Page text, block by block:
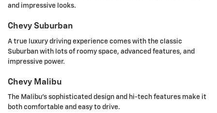
and impressive looks.
Chevy Suburban
A true luxury driving experience comes with the classic
Suburban with lots of roomy space, advanced features, and
impressive power.
Chevy Malibu
The Malibu's sophisticated design and hi-tech features make it
both comfortable and easy to drive.